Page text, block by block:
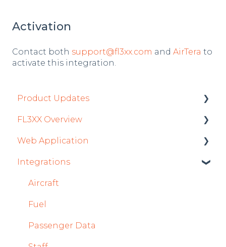
Activation
Contact both support@fl3xx.com and AirTera to
activate this integration.
Product Updates
Product Updates 2026
Mobile App Updates 2026
Product Updates 2025
Mobile App Updates 2025
2024
Mobile App Updates 2024
FL3XX Overview
Getting Started
General
System and Configuration
Web Application
Roster
Sales
Dispatch Module
Timeline Module
Integrations
Aircraft
Fuel
Passenger Data